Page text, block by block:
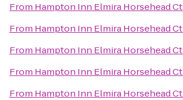
From Hampton Inn Elmira Horsehead Ct
From Hampton Inn Elmira Horsehead Ct
From Hampton Inn Elmira Horsehead Ct
From Hampton Inn Elmira Horsehead Ct
From Hampton Inn Elmira Horsehead Ct